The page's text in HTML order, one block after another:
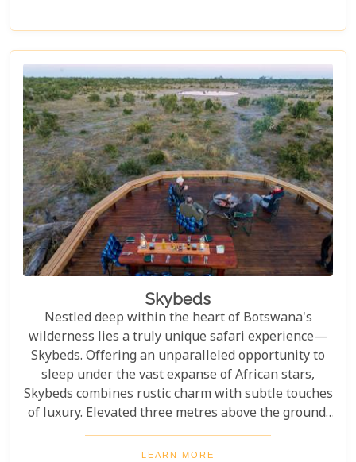
a few of the activities available at Jack's Camp.
Whether you're a nature lover or simply want to
relax in style, Jack's Camp is sure to please.
Skybeds
Nestled deep within the heart of Botswana's
wilderness lies a truly unique safari experience—
Skybeds. Offering an unparalleled opportunity to
sleep under the vast expanse of African stars,
Skybeds combines rustic charm with subtle touches
of luxury. Elevated three metres above the ground,
these intimate wooden platforms provide a front-
row seat to unspoiled landscapes and abundant
LEARN MORE